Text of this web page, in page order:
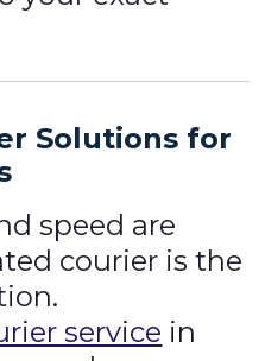
Solutions for
speed are
courier is the
service in